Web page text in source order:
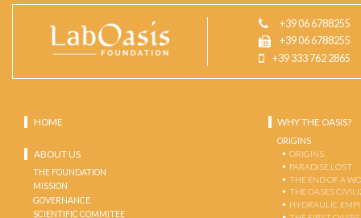
+39 06 6788255
+39 06 6788255
+39 333 762 2865
HOME
ABOUT US
THE FOUNDATION
MISSION
GOVERNANCE
SCIENTIFIC COMMITEE
WHY THE OASIS?
ORIGINS
ORIGINS
PARADISE LOST
THE END OF A
THE OASES
HYDRAULIC